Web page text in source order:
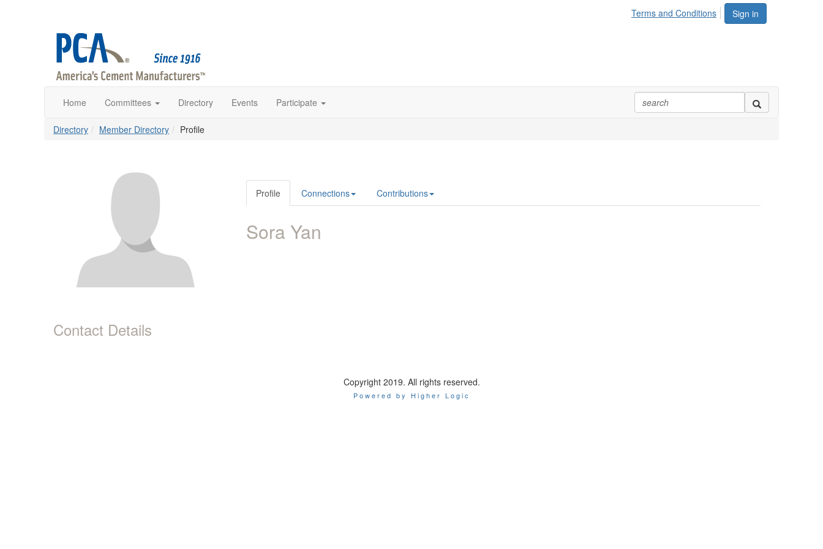
Sign in
Terms and Conditions
Home Committees Directory Events Participate
Directory Member Directory Profile
Contact Details
Profile Connections Contributions
Sora Yan
Copyright 2019. All rights reserved.
Powered by Higher Logic